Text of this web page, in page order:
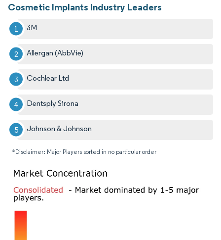
Cosmetic Implants Industry Leaders
3M
Allergan (AbbVie)
Cochlear Ltd
Dentsply Sirona
Johnson & Johnson
*Disclaimer: Major Players sorted in no particular order